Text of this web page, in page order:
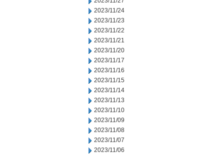
2023/11/24
2023/11/23
2023/11/22
2023/11/21
2023/11/20
2023/11/17
2023/11/16
2023/11/15
2023/11/14
2023/11/13
2023/11/10
2023/11/09
2023/11/08
2023/11/07
2023/11/06